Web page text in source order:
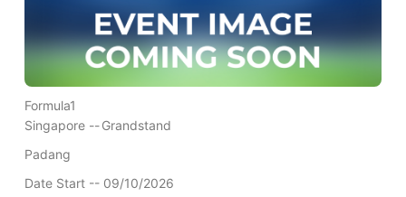
Formula1
Singapore --Grandstand
Padang
Date Start -- 09/10/2026